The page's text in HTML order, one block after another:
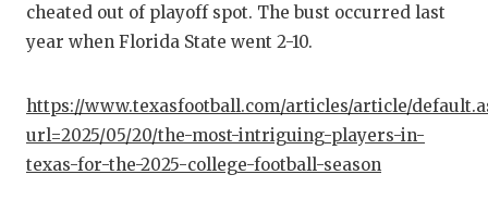
cheated out of playoff spot. The bust occurred last
year when Florida State went 2-10.
https://www.texasfootball.com/articles/article/
url=2025/05/20/the-most-intriguing-players-in-
texas-for-the-2025-college-football-season